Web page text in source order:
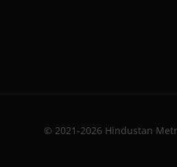
© 2021-2026 Hindustan